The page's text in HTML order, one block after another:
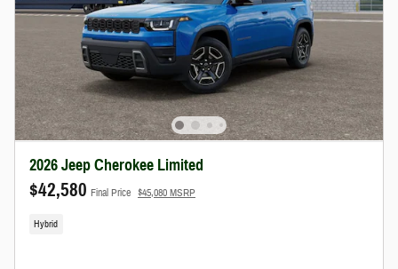
2026 Jeep Cherokee Limited
$42,580 Final Price $45,080 MSRP
Hybrid